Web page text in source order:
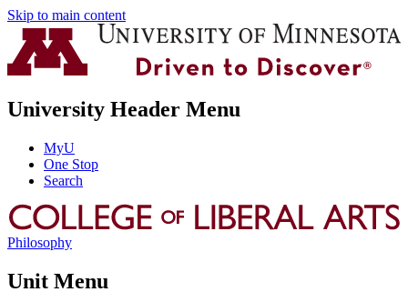
Skip to main content
University Header Menu
MyU
One Stop
Search
Philosophy
Unit Menu